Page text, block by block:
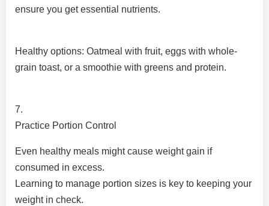
ensure you get essential nutrients.
Healthy options: Oatmeal with fruit, eggs with whole-
grain toast, or a smoothie with greens and protein.
7.
Practice Portion Control
Even healthy meals might cause weight gain if
consumed in excess.
Learning to manage portion sizes is key to keeping your
weight in check.